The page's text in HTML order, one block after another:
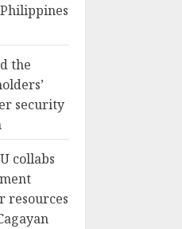
the
security
collabs
resources